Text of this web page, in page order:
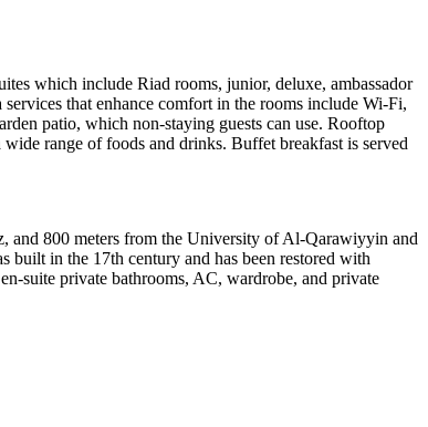
which include Riad rooms, junior, deluxe, ambassador
that enhance comfort in the rooms include Wi-Fi,
patio, which non-staying guests can use. Rooftop
range of foods and drinks. Buffet breakfast is served
and 800 meters from the University of Al-Qarawiyyin and
built in the 17th century and has been restored with
suite private bathrooms, AC, wardrobe, and private